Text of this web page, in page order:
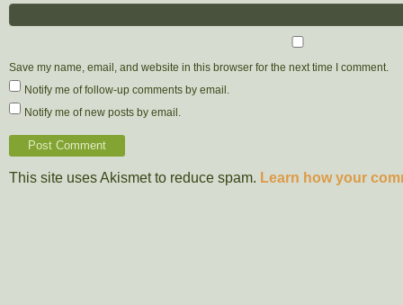
Save my name, email, and website in this browser for the next time I comment.
Notify me of follow-up comments by email.
Notify me of new posts by email.
This site uses Akismet to reduce spam. Learn how your